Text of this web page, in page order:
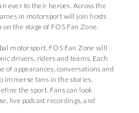
ever to their heroes. Across the
in motorsport will join hosts
the stage of FOS Fan Zone.
motorsport, FOS Fan Zone will
drivers, riders and teams. Each
appearances, conversations and
immerse fans in the stories,
the sport. Fans can look
live podcast recordings, and